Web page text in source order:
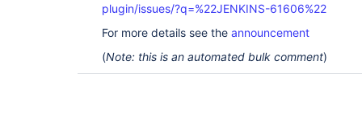
plugin/issues/?q=%22JENKINS-61606%22
For more details see the announcement
(Note: this is an automated bulk comment)